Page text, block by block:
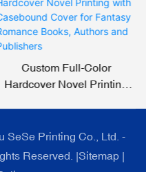
Custom Full-Color
Hardcover Novel Printing
Authors And Publishers
SeSe Printing Co., Ltd. -
Reserved. |Sitemap |